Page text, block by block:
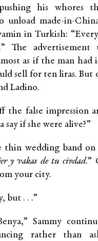
his whores
unload made-in-
in Turkish:
The advertisement
as if the man had
sell for ten liras. But
Ladino.
the false impression
say if she were alive?”
thin wedding band
y vakas de tu civdad.”
your city.
but . . .”
Sammy
rather than